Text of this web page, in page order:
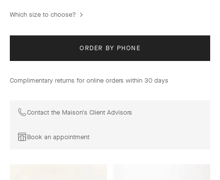
Which size to choose?
ORDER BY PHONE
Complimentary returns for online orders within 30 days
Contact the Maison's Client Advisors
Book an appointment